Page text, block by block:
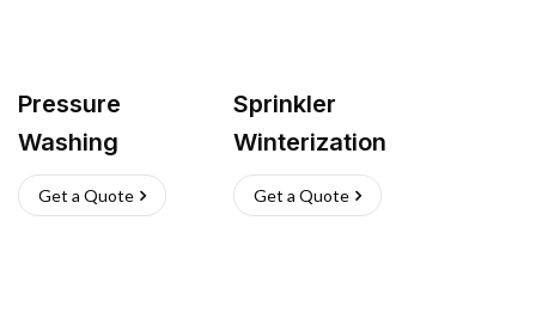
Pressure
Washing
Get a Quote
Sprinkler
Winterization
Get a Quote